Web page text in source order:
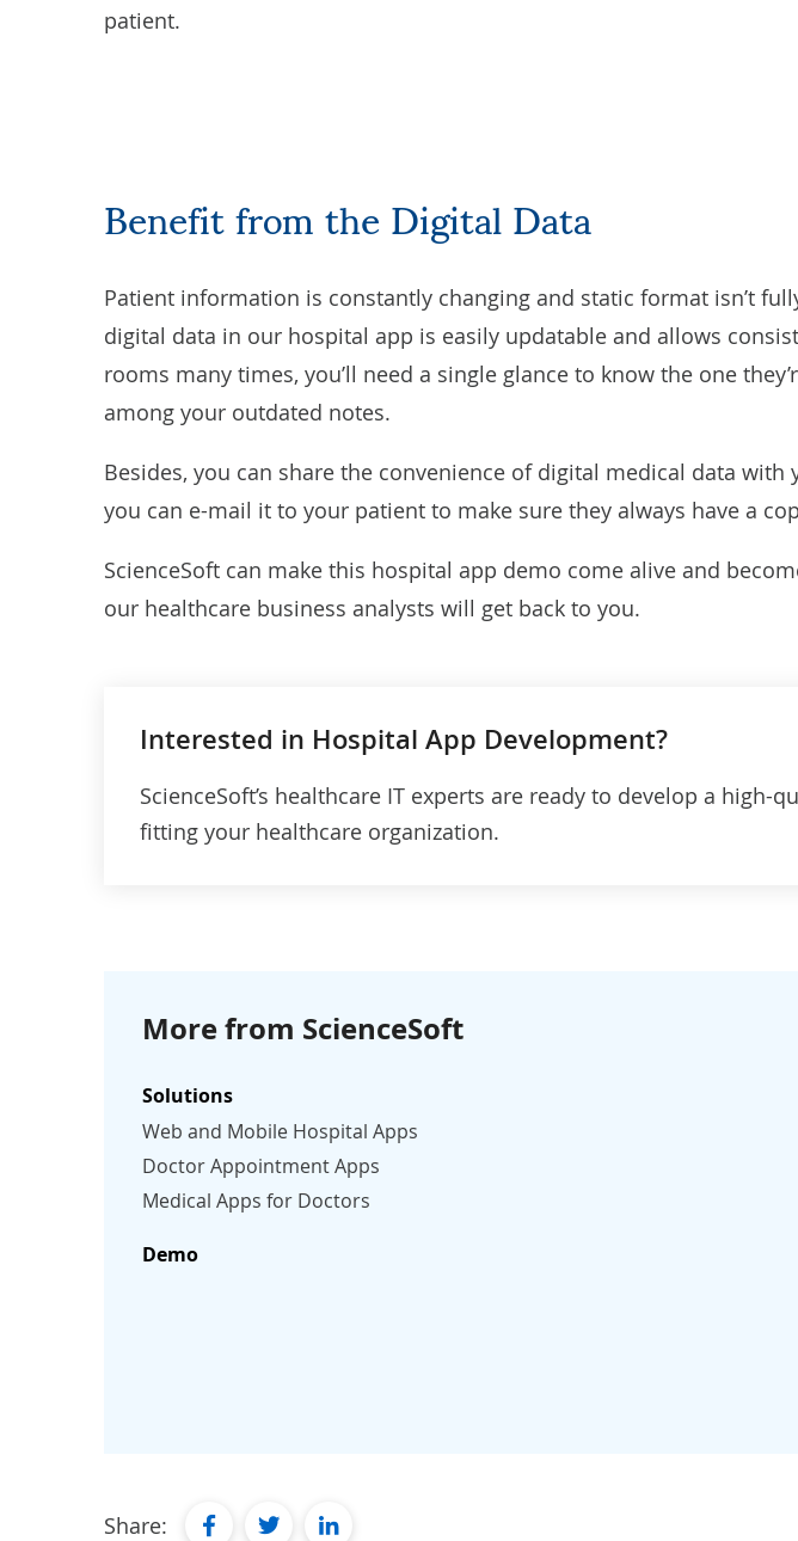
patient.
Benefit from the Digital Data
Patient information is constantly changing and static format isn’t
digital data in our hospital app is easily updatable and allows
rooms many times, you’ll need a single glance to know the one
among your outdated notes.
Besides, you can share the convenience of digital medical data
you can e-mail it to your patient to make sure they always have a
ScienceSoft can make this hospital app demo come alive and
our healthcare business analysts will get back to you.
Interested in Hospital App Development?
ScienceSoft’s healthcare IT experts are ready to develop a
fitting your healthcare organization.
More from ScienceSoft
Solutions
Web and Mobile Hospital Apps
Doctor Appointment Apps
Medical Apps for Doctors
Demo
Share: facebooktwitterlinkedin